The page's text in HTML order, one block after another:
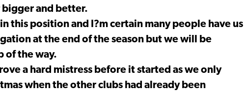
and better.
this position and I?m certain many people have us
at the end of the season but we will be
of the way.
a hard mistress before it started as we only
when the other clubs had already been